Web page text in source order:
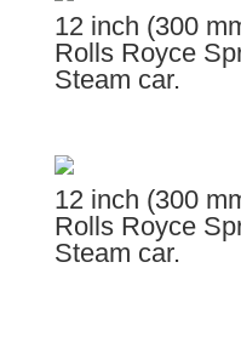
12 inch (300
Rolls Royce
Steam car.
12 inch (300
Rolls Royce
Steam car.